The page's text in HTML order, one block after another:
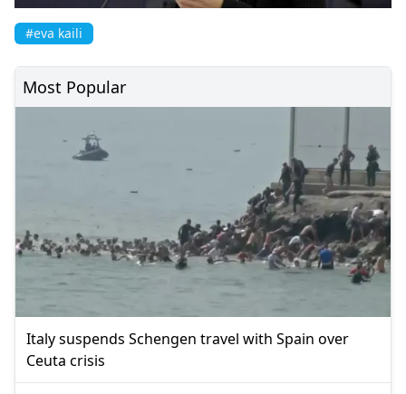
#eva kaili
Most Popular
Italy suspends Schengen travel with Spain over
Ceuta crisis